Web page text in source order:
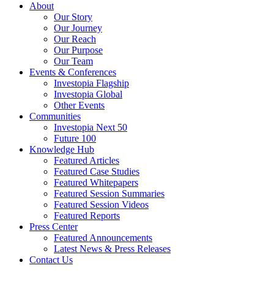
About
Our Story
Our Journey
Our Reach
Our Purpose
Our Team
Events & Conferences
Investopia Flagship
Investopia Global
Other Events
Communities
Investopia Next 50
Future 100
Knowledge Hub
Featured Articles
Featured Case Studies
Featured Whitepapers
Featured Session Summaries
Featured Session Videos
Featured Reports
Press Center
Featured Announcements
Latest News & Press Releases
Contact Us